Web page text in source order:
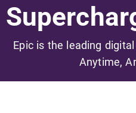
Epic is the leading
Anytime,